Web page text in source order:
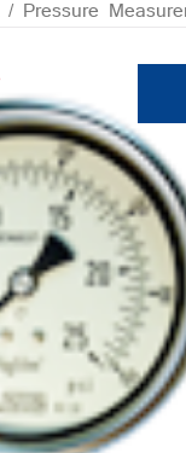
/ Pressure